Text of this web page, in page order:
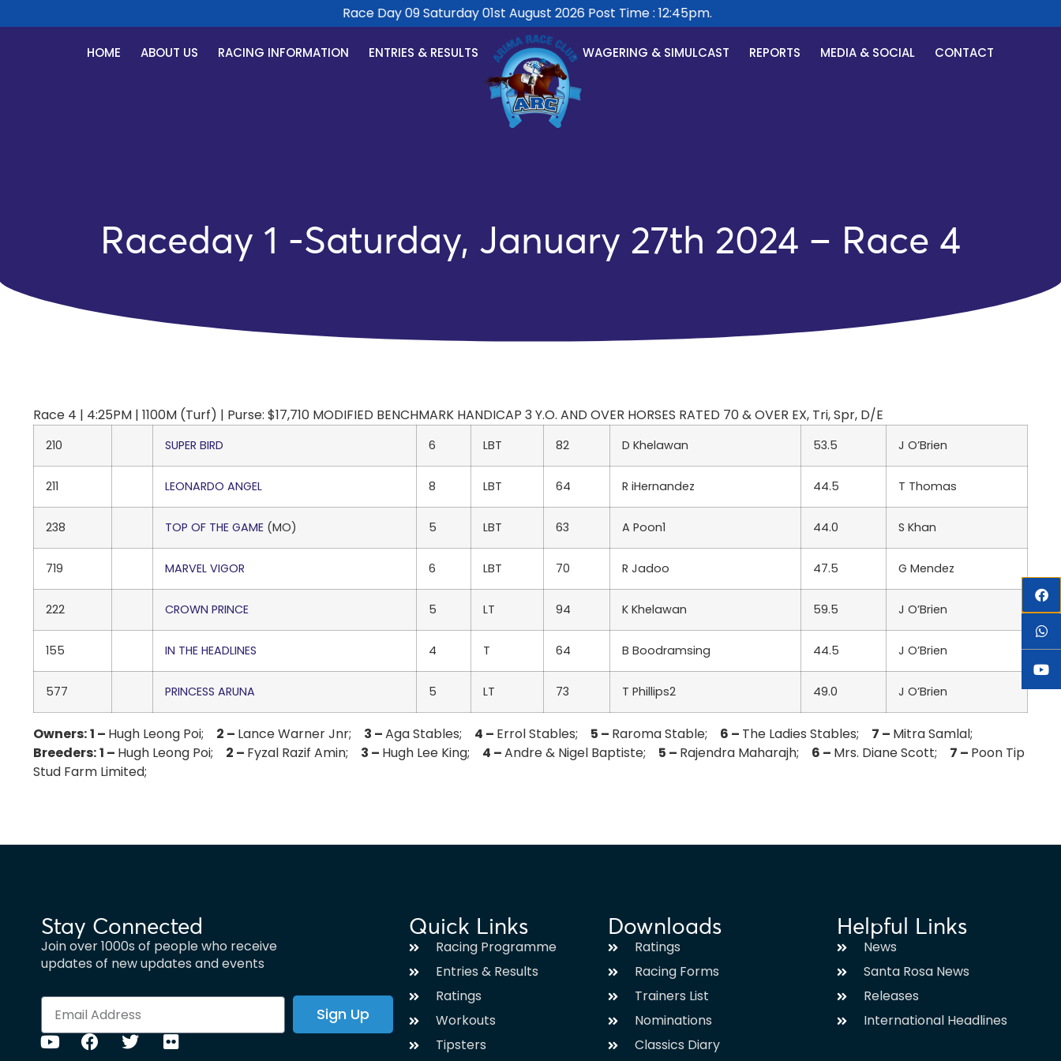
Race Day 09 Saturday 01st August 2026 Post Time : 12:45pm.
HOME ABOUT US RACING INFORMATION ENTRIES & RESULTS WAGERING & SIMULCAST REPORTS MEDIA & SOCIAL CONTACT
Raceday 1 -Saturday, January 27th 2024 – Race 4
Race 4 | 4:25PM | 1100M (Turf) | Purse: $17,710 MODIFIED BENCHMARK HANDICAP 3 Y.O. AND OVER HORSES RATED 70 & OVER EX, Tri, Spr, D/E
210 SUPER BIRD 6 LBT 82 D Khelawan 53.5 J O’Brien
211 LEONARDO ANGEL 8 LBT 64 R iHernandez 44.5 T Thomas
238 TOP OF THE GAME (MO) 5 LBT 63 A Poon1 44.0 S Khan
719 MARVEL VIGOR 6 LBT 70 R Jadoo 47.5 G Mendez
222 CROWN PRINCE 5 LT 94 K Khelawan 59.5 J O’Brien
155 IN THE HEADLINES 4 T 64 B Boodramsing 44.5 J O’Brien
577 PRINCESS ARUNA 5 LT 73 T Phillips2 49.0 J O’Brien
Owners:1 – Hugh Leong Poi; 2 – Lance Warner Jnr; 3 –Aga Stables; 4 – Errol Stables; 5 – Raroma Stable; 6 – The Ladies Stables; 7 – Mitra Samlal;
Breeders:1 – Hugh Leong Poi; 2 – Fyzal Razif Amin; 3 – Hugh Lee King; 4 –Andre & Nigel Baptiste; 5 – Rajendra Maharajh; 6 – Mrs. Diane Scott; 7 – Poon Tip
Stud Farm Limited;
Stay Connected
Join over 1000s of people who receive
updates of new updates and events
Sign Up
Quick Links
Racing Programme
Entries & Results
Ratings
Workouts
Tipsters
Downloads
Ratings
Racing Forms
Trainers List
Nominations
Classics Diary
Helpful Links
News
Santa Rosa News
Releases
International Headlines